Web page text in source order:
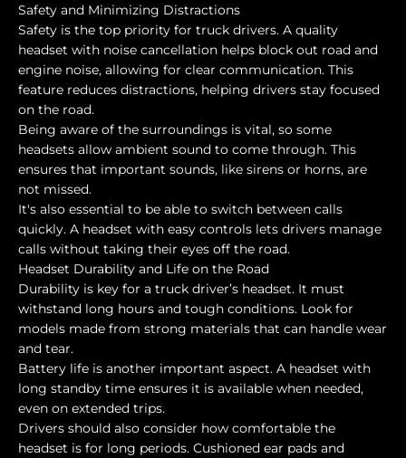
Safety and Minimizing Distractions
Safety is the top priority for truck drivers. A quality
headset with noise cancellation helps block out road and
engine noise, allowing for clear communication. This
feature reduces distractions, helping drivers stay focused
on the road.
Being aware of the surroundings is vital, so some
headsets allow ambient sound to come through. This
ensures that important sounds, like sirens or horns, are
not missed.
It's also essential to be able to switch between calls
quickly. A headset with easy controls lets drivers manage
calls without taking their eyes off the road.
Headset Durability and Life on the Road
Durability is key for a truck driver’s headset. It must
withstand long hours and tough conditions. Look for
models made from strong materials that can handle wear
and tear.
Battery life is another important aspect. A headset with
long standby time ensures it is available when needed,
even on extended trips.
Drivers should also consider how comfortable the
headset is for long periods. Cushioned ear pads and